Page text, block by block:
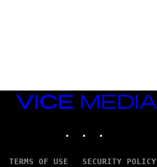
VICE
MEDIA
TERMS OF USE SECURITY POLICY